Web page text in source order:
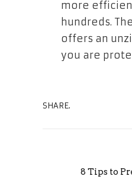
more
hundreds.
offers an
you are
SHARE.
8 Tips to